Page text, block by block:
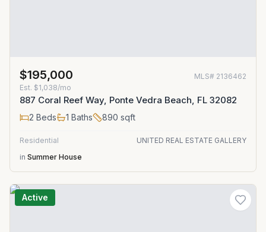
$195,000 MLS# 2136462
Est. $1,038/mo
887 Coral Reef Way, Ponte Vedra Beach, FL 32082
2 Beds 1 Baths 890 sqft
Residential
UNITED REAL ESTATE GALLERY
in Summer House
Active